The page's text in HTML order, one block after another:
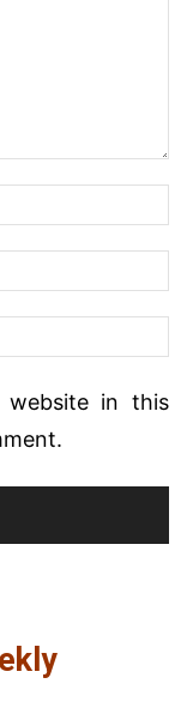
website in this